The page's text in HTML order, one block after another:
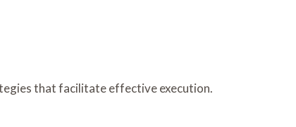
that facilitate effective execution.